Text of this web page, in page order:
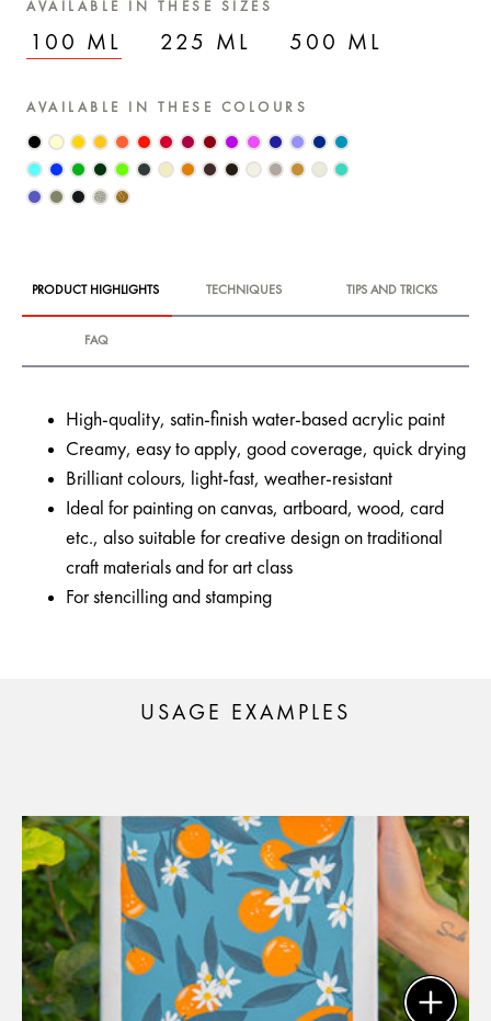
AVAILABLE IN THESE SIZES
100 ML 225 ML 500 ML
AVAILABLE IN THESE COLOURS
PRODUCT HIGHLIGHTS TECHNIQUES TIPS AND TRICKS
FAQ
High-quality, satin-finish water-based acrylic paint
Creamy, easy to apply, good coverage, quick drying
Brilliant colours, light-fast, weather-resistant
Ideal for painting on canvas, artboard, wood, card
etc., also suitable for creative design on traditional
craft materials and for art class
For stencilling and stamping
USAGE EXAMPLES